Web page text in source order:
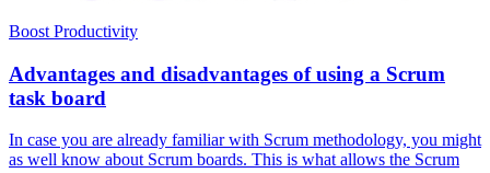
Boost Productivity
Advantages and disadvantages of using a Scrum
task board
In case you are already familiar with Scrum methodology, you might
as well know about Scrum boards. This is what allows the Scrum